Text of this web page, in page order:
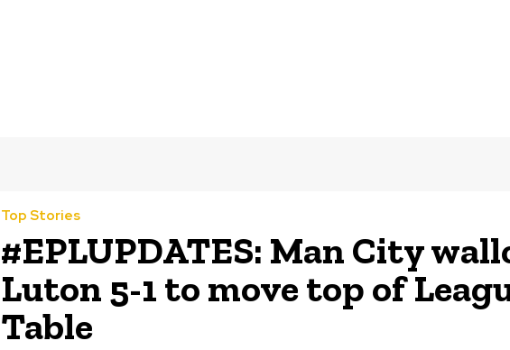
Top Stories
#EPLUPDATES: Man City
Luton 5-1 to move top of
Table